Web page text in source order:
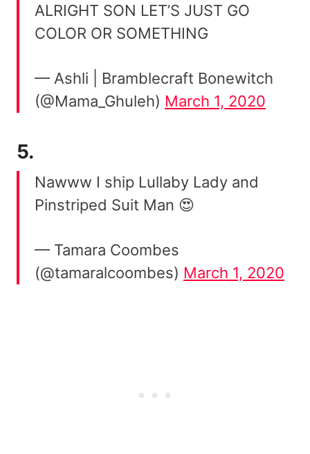
ALRIGHT SON LET’S JUST GO
COLOR OR SOMETHING
— Ashli | Bramblecraft Bonewitch
(@Mama_Ghuleh) March 1, 2020
5.
Nawww I ship Lullaby Lady and
Pinstriped Suit Man 😍
— Tamara Coombes
(@tamaralcoombes) March 1, 2020